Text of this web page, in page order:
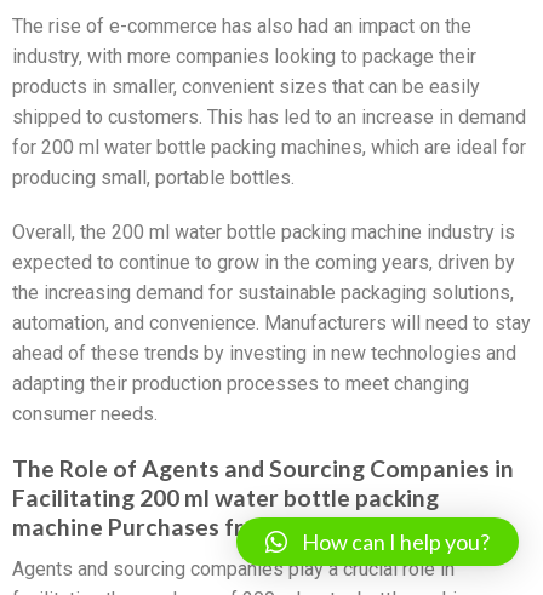
The rise of e-commerce has also had an impact on the
industry, with more companies looking to package their
products in smaller, convenient sizes that can be easily
shipped to customers. This has led to an increase in demand
for 200 ml water bottle packing machines, which are ideal for
producing small, portable bottles.
Overall, the 200 ml water bottle packing machine industry is
expected to continue to grow in the coming years, driven by
the increasing demand for sustainable packaging solutions,
automation, and convenience. Manufacturers will need to stay
ahead of these trends by investing in new technologies and
adapting their production processes to meet changing
consumer needs.
The Role of Agents and Sourcing Companies in
Facilitating 200 ml water bottle packing
machine Purchases from China
Agents and sourcing companies play a crucial role in
How can I help you?